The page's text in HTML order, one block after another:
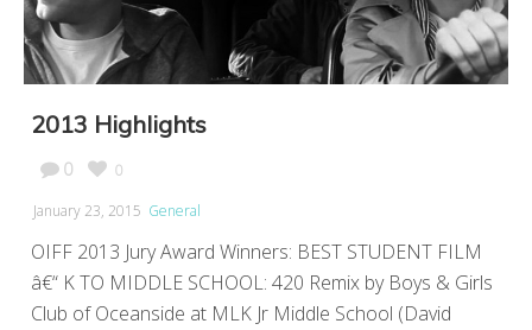
2013 Highlights
0
0
January 23, 2015 General
OIFF 2013 Jury Award Winners: BEST STUDENT FILM
â€“ K TO MIDDLE SCHOOL: 420 Remix by Boys & Girls
Club of Oceanside at MLK Jr Middle School (David